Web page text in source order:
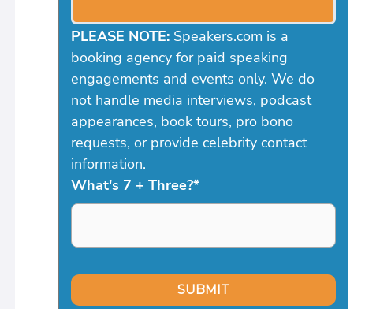
PLEASE NOTE: Speakers.com is a
booking agency for paid speaking
engagements and events only. We do
not handle media interviews, podcast
appearances, book tours, pro bono
requests, or provide celebrity contact
information.
What's 7 + Three?*